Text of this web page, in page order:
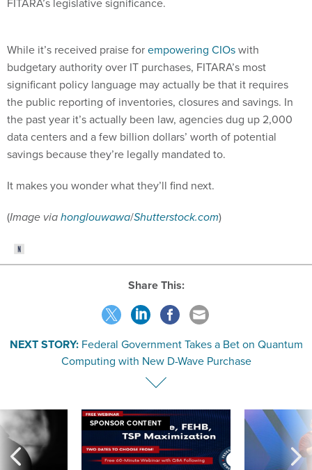
While it’s received praise forempowering CIOswith
budgetary authority over IT purchases, FITARA’s most
significant policy language may actually be that it requires
the public reporting of inventories, closures and savings. In
the past year it’s actually been law, agencies dug up 2,000
data centers and a few billion dollars’ worth of potential
savings because they’re legally mandated to.
It makes you wonder what they’ll find next.
(Image viahonglouwawa/Shutterstock.com)
Share This:
NEXT STORY: Federal Government Takes a Bet on Quantum
Computing with New D-Wave Purchase
SPONSOR CONTENT